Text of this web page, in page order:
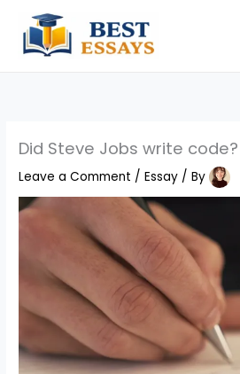
content
Did Steve Jobs write code?
Leave a Comment /Essay / By